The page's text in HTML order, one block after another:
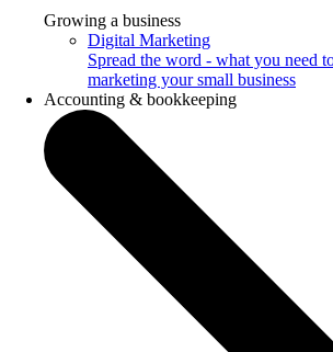
Growing a business
Digital Marketing
Spread the word - what you need
marketing your small business
Accounting & bookkeeping